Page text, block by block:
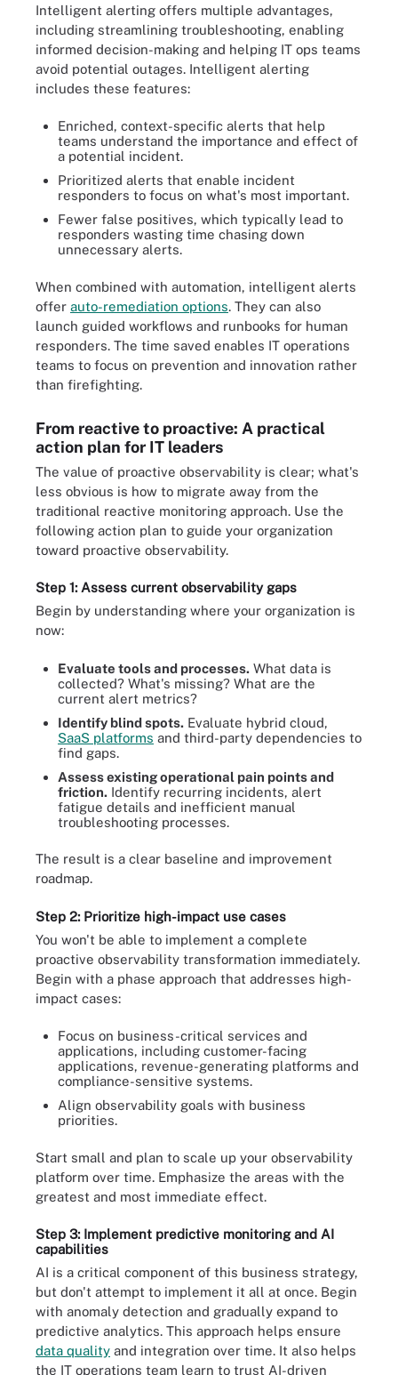
Intelligent alerting offers multiple advantages,
including streamlining troubleshooting, enabling
informed decision-making and helping IT ops teams
avoid potential outages. Intelligent alerting
includes these features:
Enriched, context-specific alerts that help
teams understand the importance and effect of
a potential incident.
Prioritized alerts that enable incident
responders to focus on what's most important.
Fewer false positives, which typically lead to
responders wasting time chasing down
unnecessary alerts.
When combined with automation, intelligent alerts
offer auto-remediation options. They can also
launch guided workflows and runbooks for human
responders. The time saved enables IT operations
teams to focus on prevention and innovation rather
than firefighting.
From reactive to proactive: A practical
action plan for IT leaders
The value of proactive observability is clear; what's
less obvious is how to migrate away from the
traditional reactive monitoring approach. Use the
following action plan to guide your organization
toward proactive observability.
Step 1: Assess current observability gaps
Begin by understanding where your organization is
now:
Evaluate tools and processes. What data is
collected? What's missing? What are the
current alert metrics?
Identify blind spots. Evaluate hybrid cloud,
SaaS platforms and third-party dependencies to
find gaps.
Assess existing operational pain points and
friction. Identify recurring incidents, alert
fatigue details and inefficient manual
troubleshooting processes.
The result is a clear baseline and improvement
roadmap.
Step 2: Prioritize high-impact use cases
You won't be able to implement a complete
proactive observability transformation immediately.
Begin with a phase approach that addresses high-
impact cases:
Focus on business-critical services and
applications, including customer-facing
applications, revenue-generating platforms and
compliance-sensitive systems.
Align observability goals with business
priorities.
Start small and plan to scale up your observability
platform over time. Emphasize the areas with the
greatest and most immediate effect.
Step 3: Implement predictive monitoring and AI
capabilities
AI is a critical component of this business strategy,
but don't attempt to implement it all at once. Begin
with anomaly detection and gradually expand to
predictive analytics. This approach helps ensure
data quality and integration over time. It also helps
the IT operations team learn to trust AI-driven